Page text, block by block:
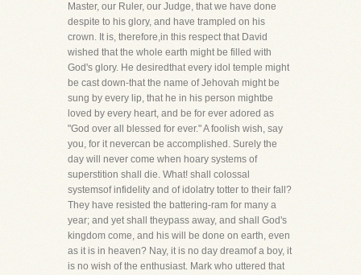
Master, our Ruler, our Judge, that we have done
despite to his glory, and have trampled on his
crown. It is, therefore,in this respect that David
wished that the whole earth might be filled with
God's glory. He desiredthat every idol temple might
be cast down-that the name of Jehovah might be
sung by every lip, that he in his person mightbe
loved by every heart, and be for ever adored as
"God over all blessed for ever." A foolish wish, say
you, for it nevercan be accomplished. Surely the
day will never come when hoary systems of
superstition shall die. What! shall colossal
systemsof infidelity and of idolatry totter to their fall?
They have resisted the battering-ram for many a
year; and yet shall theypass away, and shall God's
kingdom come, and his will be done on earth, even
as it is in heaven? Nay, it is no day dreamof a boy, it
is no wish of the enthusiast. Mark who uttered that